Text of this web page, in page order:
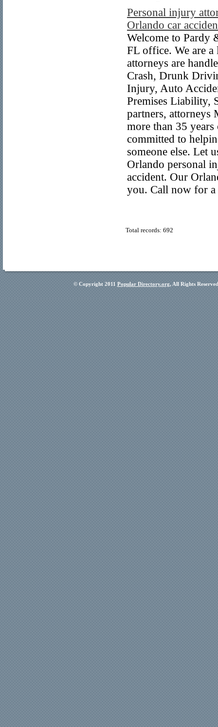
Personal injury
Orlando car
Welcome to Pardy
FL office. We are
attorneys are
Crash, Drunk
Injury, Auto
Premises Liability,
partners, attorneys
more than 35
committed to
someone else. Let
Orlando personal
accident. Our
you. Call now for
Total records: 692
© Copyright 2011 Popular Directory.org, All Rights